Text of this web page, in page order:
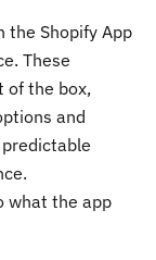
the Shopify App
These
of the box,
and
what the app